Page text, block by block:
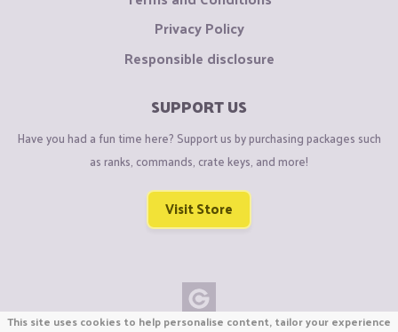
Privacy Policy
Responsible disclosure
SUPPORT US
Have you had a fun time here? Support us by purchasing packages such
as ranks, commands, crate keys, and more!
Visit Store
This site uses cookies to help personalise content, tailor your experience